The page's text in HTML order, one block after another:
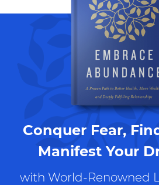
Conquer Fear,
Manifest Your
with World-Renowned